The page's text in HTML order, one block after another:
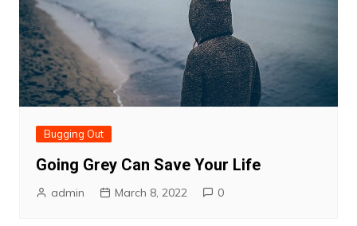
Bugging Out
Going Grey Can Save Your Life
admin March 8, 2022 0